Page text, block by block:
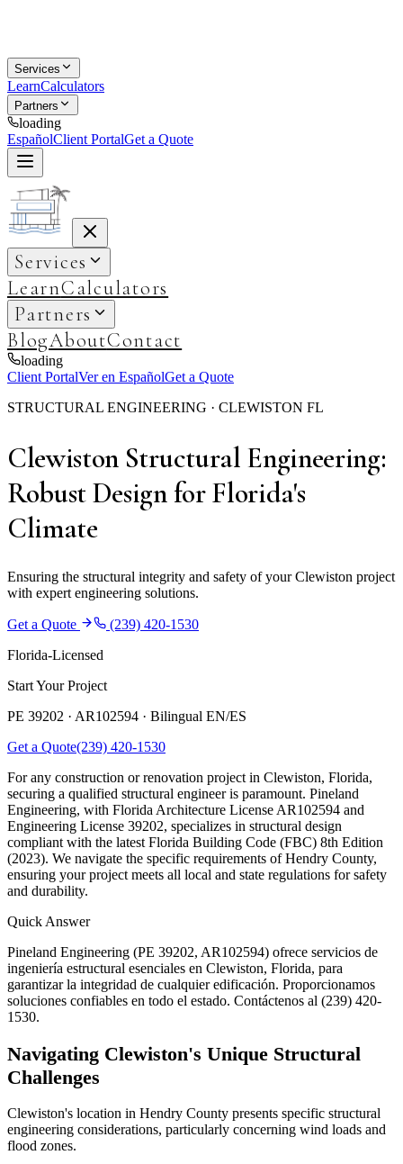
Services
LearnCalculators
Partners
loading
EspañolClient PortalGet a Quote
Services
LearnCalculators
Partners
BlogAboutContact
loading
Client PortalVer en EspañolGet a Quote
STRUCTURAL ENGINEERING · CLEWISTON FL
Clewiston Structural Engineering:
Robust Design for Florida's
Climate
Ensuring the structural integrity and safety of your Clewiston project
with expert engineering solutions.
Get a Quote
(239) 420-1530
Florida-Licensed
Start Your Project
PE 39202 · AR102594 · Bilingual EN/ES
Get a Quote(239) 420-1530
For any construction or renovation project in Clewiston, Florida,
securing a qualified structural engineer is paramount. Pineland
Engineering, with Florida Architecture License AR102594 and
Engineering License 39202, specializes in structural design
compliant with the latest Florida Building Code (FBC) 8th Edition
(2023). We navigate the specific requirements of Hendry County,
ensuring your project meets all local and state regulations for safety
and durability.
Quick Answer
Pineland Engineering (PE 39202, AR102594) ofrece servicios de
ingeniería estructural esenciales en Clewiston, Florida, para
garantizar la integridad de cualquier edificación. Proporcionamos
soluciones confiables en todo el estado. Contáctenos al (239) 420-
1530.
Navigating Clewiston's Unique Structural
Challenges
Clewiston's location in Hendry County presents specific structural
engineering considerations, particularly concerning wind loads and
flood zones.